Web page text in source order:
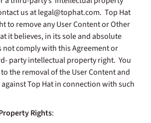
us at legal@tophat.com. Top Hat
to remove any User Content or Other
it believes, in its sole and absolute
not comply with this Agreement or
party intellectual property right. You
the removal of the User Content and
Top Hat in connection with such
Rights: